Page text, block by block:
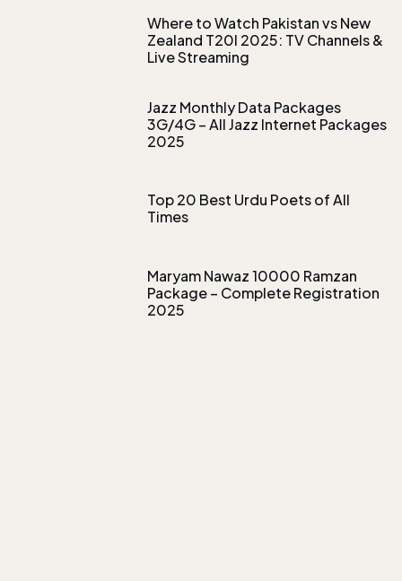
Where to Watch Pakistan vs New
Zealand T20I 2025: TV Channels &
Live Streaming
Jazz Monthly Data Packages
3G/4G – All Jazz Internet Packages
2025
Top 20 Best Urdu Poets of All
Times
Maryam Nawaz 10000 Ramzan
Package – Complete Registration
2025